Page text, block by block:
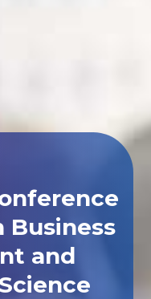
Business
and